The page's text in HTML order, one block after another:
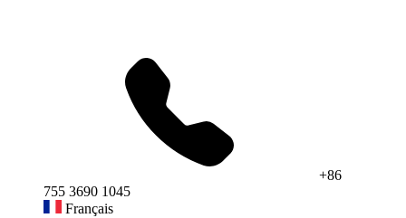
+86
755 3690 1045
Français